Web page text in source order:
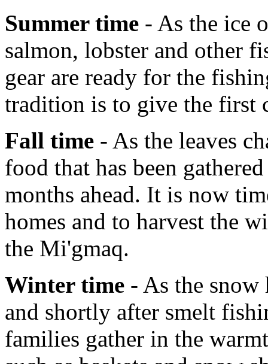
Summer time - As the ice
salmon, lobster and other
gear are ready for the
tradition is to give the first
Fall time - As the leaves
food that has been
months ahead. It is now
homes and to harvest the
the Mi'gmaq.
Winter time - As the snow
and shortly after smelt
families gather in the